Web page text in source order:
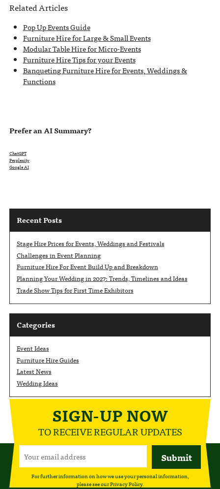
Related Articles
Pop Up Events Guide
Furniture Hire for Large & Small Events
Modular Table Hire for Micro-Events
Furniture Hire Tips for your Events
Banqueting Furniture Hire for Events, Weddings &
Functions
Prefer an AI Summary?
ChatGPT
Perplexity
Google AI
Recent Posts
Stage Hire Prices for Events, Weddings and Festivals
Challenges in Event Planning
Furniture Hire For Event Build Up and Breakdown
Planning Your Wedding in 2027: Trends, Timelines and Ideas
Trade Show Tips for First Time Exhibitors
Categories
Event Ideas
Furniture Hire Guides
Latest News
Wedding Ideas
SIGN-UP NOW
TO RECEIVE REGULAR UPDATES
For further information on how we use your personal information,
please see ourPrivacy Policy.